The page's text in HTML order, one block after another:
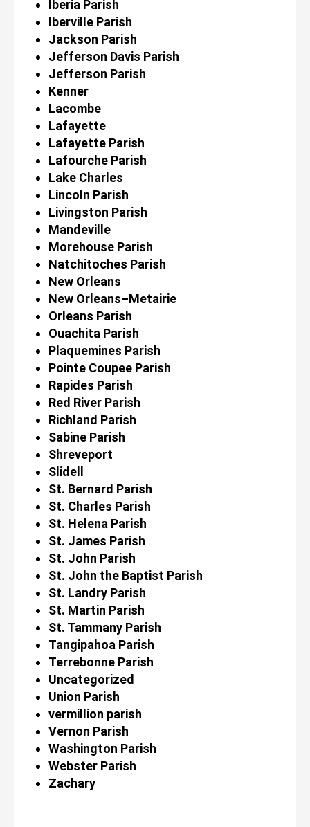
Iberia Parish
Iberville Parish
Jackson Parish
Jefferson Davis Parish
Jefferson Parish
Kenner
Lacombe
Lafayette
Lafayette Parish
Lafourche Parish
Lake Charles
Lincoln Parish
Livingston Parish
Mandeville
Morehouse Parish
Natchitoches Parish
New Orleans
New Orleans–Metairie
Orleans Parish
Ouachita Parish
Plaquemines Parish
Pointe Coupee Parish
Rapides Parish
Red River Parish
Richland Parish
Sabine Parish
Shreveport
Slidell
St. Bernard Parish
St. Charles Parish
St. Helena Parish
St. James Parish
St. John Parish
St. John the Baptist Parish
St. Landry Parish
St. Martin Parish
St. Tammany Parish
Tangipahoa Parish
Terrebonne Parish
Uncategorized
Union Parish
vermillion parish
Vernon Parish
Washington Parish
Webster Parish
Zachary